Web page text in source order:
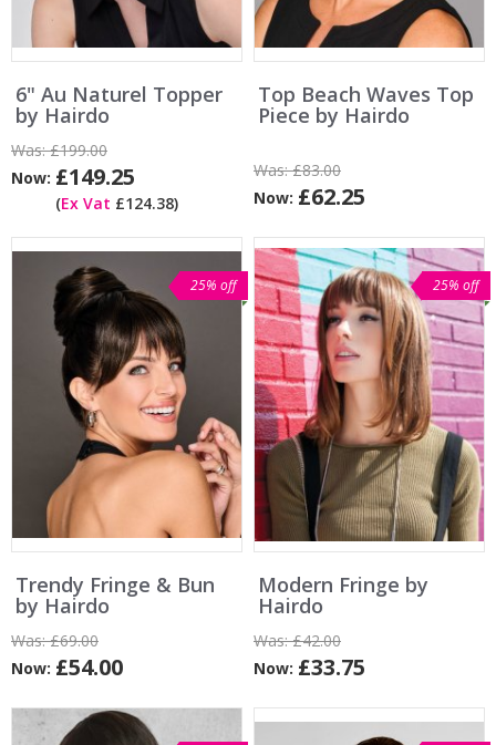
6" Au Naturel Topper
by Hairdo
Was:£199.00
Now: £149.25
(Ex Vat £124.38)
Top Beach Waves Top
Piece by Hairdo
Was:£83.00
Now: £62.25
25% off
Trendy Fringe & Bun
by Hairdo
Was:£69.00
Now: £54.00
25% off
Modern Fringe by
Hairdo
Was:£42.00
Now: £33.75